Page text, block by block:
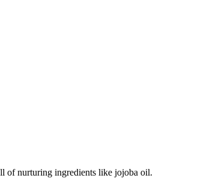
of nurturing ingredients like jojoba oil.